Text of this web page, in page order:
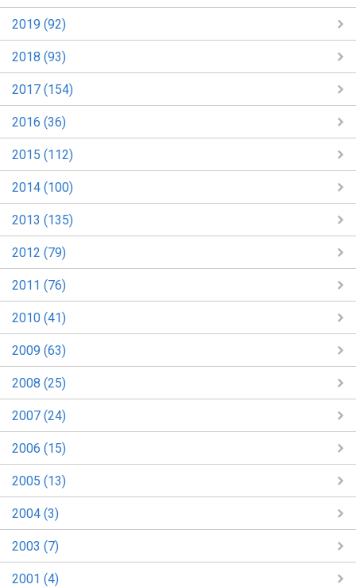
2019 (92)
2018 (93)
2017 (154)
2016 (36)
2015 (112)
2014 (100)
2013 (135)
2012 (79)
2011 (76)
2010 (41)
2009 (63)
2008 (25)
2007 (24)
2006 (15)
2005 (13)
2004 (3)
2003 (7)
2001 (4)